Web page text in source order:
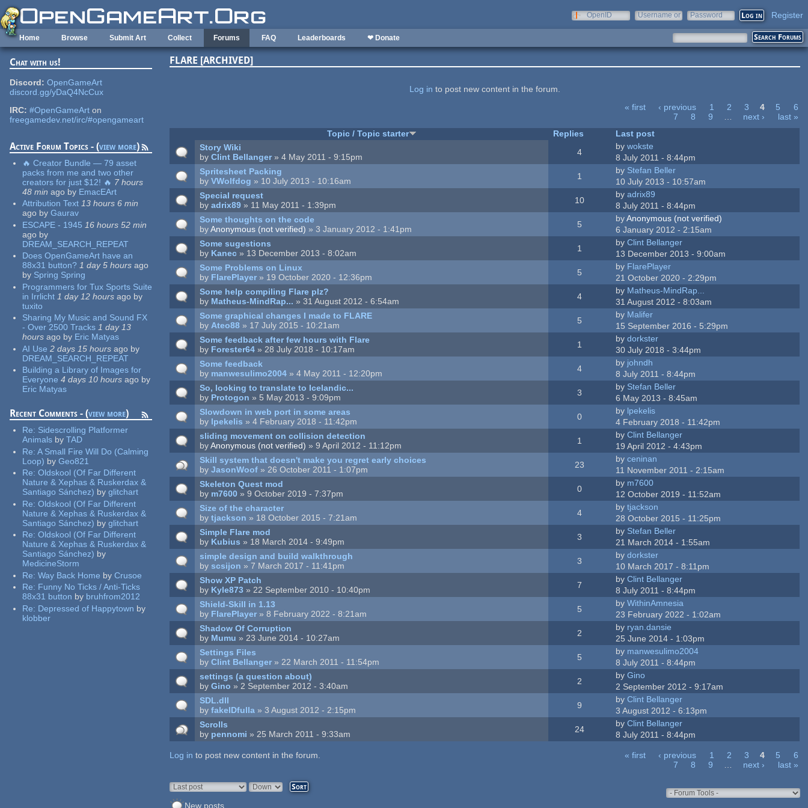
Skip to main content
OpenID
Username or
Password Register
Home Browse Submit Art Collect Forums FAQ Leaderboards ❤ Donate
Chat with us!
Discord: OpenGameArt
discord.gg/yDaQ4NcCux
IRC: #OpenGameArton
freegamedev.net/irc/#opengameart
Active Forum Topics - (view more)
🔥 Creator Bundle — 79 asset
packs from me and two other
creators for just $12! 🔥 7 hours
48 min ago by EmacEArt
Attribution Text 13 hours 6 min
ago by Gaurav
ESCAPE - 1945 16 hours 52 min
ago by
DREAM_SEARCH_REPEAT
Does OpenGameArt have an
88x31 button? 1 day 5 hoursago
by Spring Spring
Programmers for Tux Sports Suite
in Irrlicht 1 day 12 hoursago by
tuxito
Sharing My Music and Sound FX
- Over 2500 Tracks 1 day 13
hoursago by Eric Matyas
AI Use 2 days 15 hoursago by
DREAM_SEARCH_REPEAT
Building a Library of Images for
Everyone 4 days 10 hoursago by
Eric Matyas
Recent Comments - (view more)
Re: Sidescrolling Platformer
Animals by TAD
Re: A Small Fire Will Do (Calming
Loop) by Geo821
Re: Oldskool (Of Far Different
Nature & Xephas & Ruskerdax &
Santiago Sánchez) by glitchart
Re: Oldskool (Of Far Different
Nature & Xephas & Ruskerdax &
Santiago Sánchez) by glitchart
Re: Oldskool (Of Far Different
Nature & Xephas & Ruskerdax &
Santiago Sánchez) by
MedicineStorm
Re: Way Back Home by Crusoe
Re: Funny No Ticks / Anti-Ticks
88x31 button by bruhfrom2012
Re: Depressed of Happytown by
klobber
FLARE [ARCHIVED]
Log in to post new content in the forum.
« first ‹ previous 1 2 3 4 5
6
7
8 9 … next ›
last »
Topic / Topic starter
Replies
Last post
Story Wiki
byClint Bellanger» 4 May 2011 - 9:15pm 4
bywokste
8 July 2011 - 8:44pm
Spritesheet Packing
byVWolfdog » 10 July 2013 - 10:16am 1
by Stefan Beller
10 July 2013 - 10:57am
Special request
byadrix89 » 11 May 2011 - 1:39pm 10
byadrix89
8 July 2011 - 8:44pm
Some thoughts on the code
byAnonymous (not verified) » 3 January 2012 - 1:41pm 5
byAnonymous (not verified)
6 January 2012 - 2:15am
Some sugestions
by Kanec » 13 December 2013 - 8:02am 1
byClint Bellanger
13 December 2013 - 9:00am
Some Problems on Linux
by FlarePlayer » 19 October 2020 - 12:36pm 5
by FlarePlayer
21 October 2020 - 2:29pm
Some help compiling Flare plz?
by Matheus-MindRap... » 31 August 2012 - 6:54am 4
by Matheus-MindRap...
31 August 2012 - 8:03am
Some graphical changes I made to FLARE
by Ateo88 » 17 July 2015 - 10:21am 5
by Malifer
15 September 2016 - 5:29pm
Some feedback after few hours with Flare
by Forester64 » 28 July 2018 - 10:17am 1
bydorkster
30 July 2018 - 3:44pm
Some feedback
by manwesulimo2004 » 4 May 2011 - 12:20pm 4
by johndh
8 July 2011 - 8:44pm
So, looking to translate to Icelandic...
by Protogon » 5 May 2013 - 9:09pm 3
by Stefan Beller
6 May 2013 - 8:45am
Slowdown in web port in some areas
by lpekelis » 4 February 2018 - 11:42pm 0
by lpekelis
4 February 2018 - 11:42pm
sliding movement on collision detection
byAnonymous (not verified) » 9 April 2012 - 11:12pm 1
byClint Bellanger
19 April 2012 - 4:43pm
Skill system that doesn't make you regret early choices
byJasonWoof » 26 October 2011 - 1:07pm 23
byceninan
11 November 2011 - 2:15am
Skeleton Quest mod
by m7600 » 9 October 2019 - 7:37pm 0
by m7600
12 October 2019 - 11:52am
Size of the character
bytjackson » 18 October 2015 - 7:21am 4
bytjackson
28 October 2015 - 11:25pm
Simple Flare mod
by Kubius » 18 March 2014 - 9:49pm 3
by Stefan Beller
21 March 2014 - 1:55am
simple design and build walkthrough
byscsijon » 7 March 2017 - 11:41pm 3
bydorkster
10 March 2017 - 8:11pm
Show XP Patch
by Kyle873 » 22 September 2010 - 10:40pm 7
byClint Bellanger
8 July 2011 - 8:44pm
Shield-Skill in 1.13
by FlarePlayer » 8 February 2022 - 8:21am 5
byWithinAmnesia
23 February 2022 - 1:02am
Shadow Of Corruption
by Mumu » 23 June 2014 - 10:27am 2
by ryan.dansie
25 June 2014 - 1:03pm
Settings Files
byClint Bellanger » 22 March 2011 - 11:54pm 5
by manwesulimo2004
8 July 2011 - 8:44pm
settings (a question about)
byGino » 2 September 2012 - 3:40am 2
byGino
2 September 2012 - 9:17am
SDL.dll
byfakeIDfulla » 3 August 2012 - 2:15pm 9
byClint Bellanger
3 August 2012 - 6:13pm
Scrolls
by pennomi » 25 March 2011 - 9:33am 24
byClint Bellanger
8 July 2011 - 8:44pm
Log in to post new content in the forum.
Pages « first ‹ previous 1 2 3 4 5
6
7
8 9 next › last »
Order by
Sort
New posts